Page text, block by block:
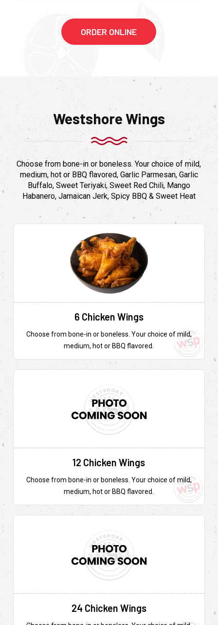
ORDER ONLINE
Westshore Wings
Choose from bone-in or boneless. Your choice of mild,
medium, hot or BBQ flavored, Garlic Parmesan, Garlic
Buffalo, Sweet Teriyaki, Sweet Red Chili, Mango
Habanero, Jamaican Jerk, Spicy BBQ & Sweet Heat
6 Chicken Wings
Choose from bone-in or boneless. Your choice of mild,
medium, hot or BBQ flavored.
12 Chicken Wings
Choose from bone-in or boneless. Your choice of mild,
medium, hot or BBQ flavored.
24 Chicken Wings